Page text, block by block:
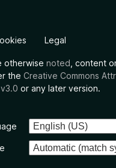
Legal
otherwise noted , content
the Creative Commons
or any later version.